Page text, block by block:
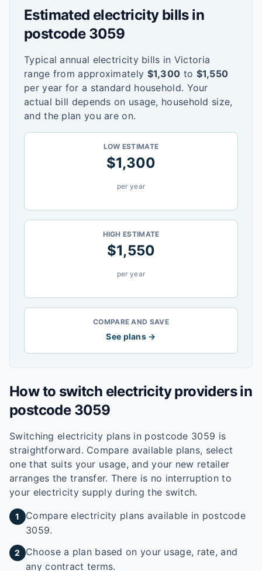
Estimated electricity bills in
postcode 3059
Typical annual electricity bills in Victoria
range from approximately $1,300 to $1,550
per year for a standard household. Your
actual bill depends on usage, household size,
and the plan you are on.
LOW ESTIMATE
$1,300
per year
HIGH ESTIMATE
$1,550
per year
COMPARE AND SAVE
See plans →
How to switch electricity providers in
postcode 3059
Switching electricity plans in postcode 3059 is
straightforward. Compare available plans, select
one that suits your usage, and your new retailer
arranges the transfer. There is no interruption to
your electricity supply during the switch.
1
Compare electricity plans available in postcode
3059.
2
Choose a plan based on your usage, rate, and
any contract terms.